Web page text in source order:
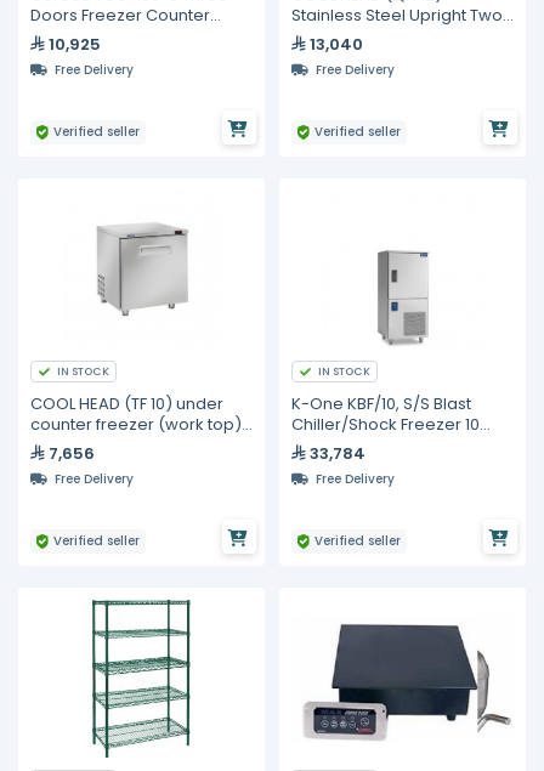
Doors Freezer Counter
GN1/1 S-Line
10,925
Free Delivery
Verified seller
Stainless Steel Upright Two
Door Freezer 1255 Lt
13,040
Free Delivery
Verified seller
IN STOCK
COOL HEAD (TF 10) under
counter freezer (work top) 1
door - 190L
7,656
Free Delivery
Verified seller
IN STOCK
K-One KBF/10, S/S Blast
Chiller/Shock Freezer 10
Trays33,784
Free Delivery
Verified seller